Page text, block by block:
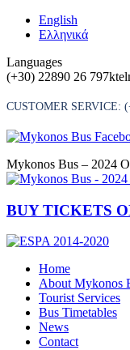
Skip
English
Ελληνικά
Languages
(+30) 22890 26 797
CUSTOMER SERVICE:
Mykonos Bus – 2024
BUY TICKETS
Home
About Mykonos
Tourist Services
Bus Timetables
News
Contact